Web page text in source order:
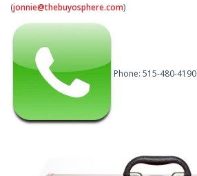
(jonnie@thebuyosphere.com)
Phone: 515-480-4190